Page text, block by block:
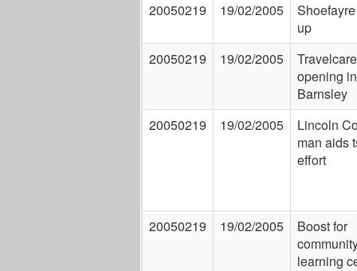
20050219 19/02/2005
up
20050219
19/02/2005
Travelcare
opening in
Barnsley
20050219
19/02/2005
Lincoln
man aids
effort
20050219 19/02/2005
Boost for
learning